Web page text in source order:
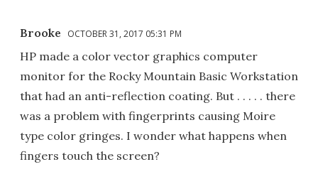
Brooke OCTOBER 31, 2017 05:31 PM
HP made a color vector graphics computer
monitor for the Rocky Mountain Basic Workstation
that had an anti-reflection coating. But . . . . . there
was a problem with fingerprints causing Moire
type color gringes. I wonder what happens when
fingers touch the screen?